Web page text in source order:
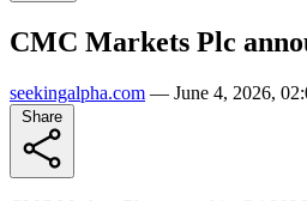
CMC Markets Plc
seekingalpha.com — June 4, 2026,